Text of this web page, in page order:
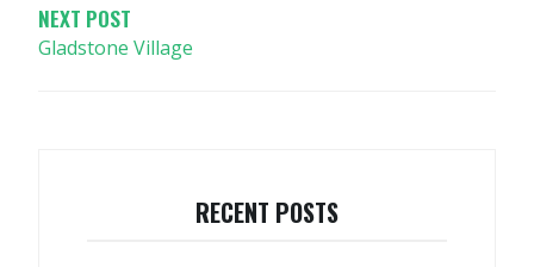
NEXT POST
Gladstone Village
RECENT POSTS